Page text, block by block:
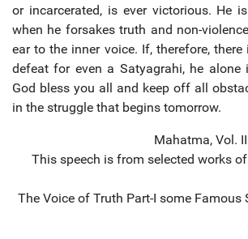
or incarcerated, is ever victorious. He
when he forsakes truth and non-
ear to the inner voice. If, therefore,
defeat for even a Satyagrahi, he
God bless you all and keep off all
in the struggle that begins tomorrow.
Mahatma, Vol.
This speech is from selected works
The Voice of Truth Part-I some Famous